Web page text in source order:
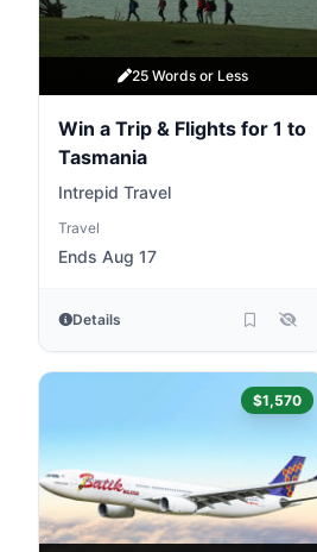
25 Words or Less
Win a Trip & Flights for 1 to
Tasmania
Intrepid Travel
Travel
Ends Aug 17
Details
$1,570